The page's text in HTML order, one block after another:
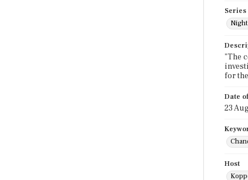
Series
"The
for
Date
23
Host